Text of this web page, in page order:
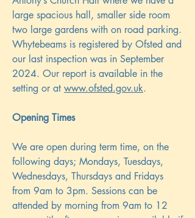
large spacious hall, smaller side room
two large gardens with on road parking.
Whytebeams is registered by Ofsted and
our last inspection was in September
2024. Our report is available in the
setting or at www.ofsted.gov.uk.
Opening Times
We are open during term time, on the
following days; Mondays, Tuesdays,
Wednesdays, Thursdays and Fridays
from 9am to 3pm. Sessions can be
attended by morning from 9am to 12